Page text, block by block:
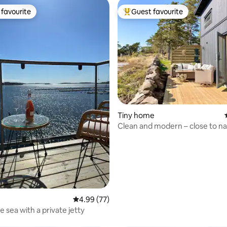
73 reviews
favourite
4.99 out of 5 average rating, 77 reviews
4.99 (77)
sea with a private jetty
Top guest favourite
Guest favourite
Tiny home
Clean and modern – close to